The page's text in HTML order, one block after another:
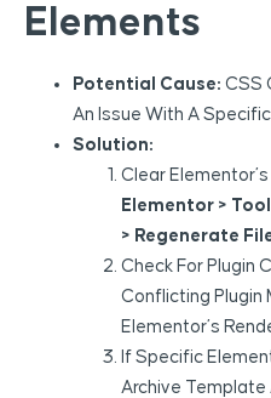
Elements
Potential Cause: CSS
An Issue With A
Solution:
Clear
Elementor >
> Regenerate
Check For Plugin
Conflicting Plugin
Elementor’s
If Specific
Archive Template